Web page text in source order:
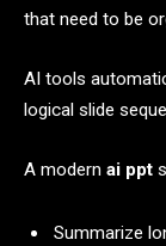
that need to be
AI tools
logical slide
A modern ai ppt
Summarize